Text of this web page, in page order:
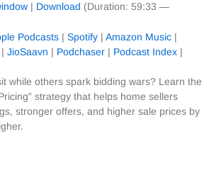
| Download (Duration: 59:33 —
Podcasts | Spotify | Amazon Music |
| JioSaavn | Podchaser | Podcast Index |
while others spark bidding wars? Learn the
strategy that helps home sellers
stronger offers, and higher sale prices by